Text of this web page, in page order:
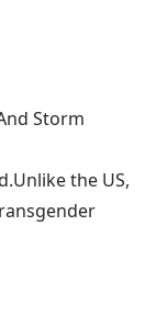
Storm
the US,